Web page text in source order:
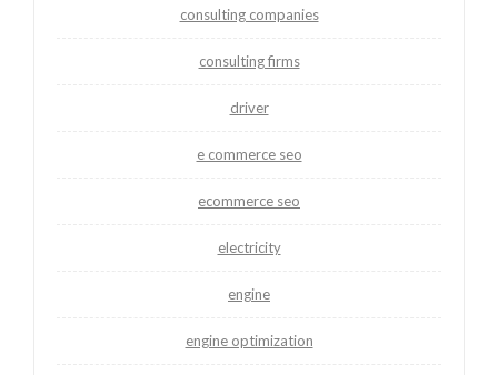
consulting companies
consulting firms
driver
e commerce seo
ecommerce seo
electricity
engine
engine optimization